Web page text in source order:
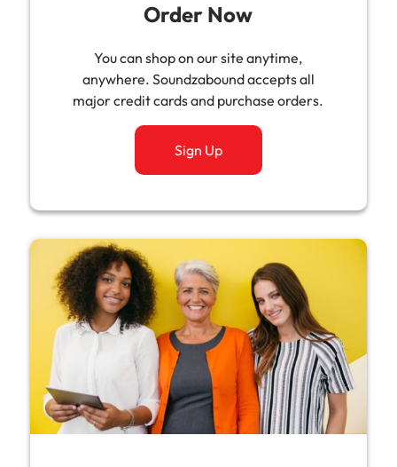
Order Now
You can shop on our site anytime,
anywhere. Soundzabound accepts all
major credit cards and purchase orders.
Sign Up